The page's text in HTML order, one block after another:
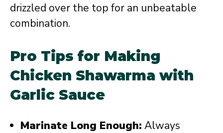
drizzled over the top for an unbeatable
combination.
Pro Tips for Making
Chicken Shawarma with
Garlic Sauce
Marinate Long Enough: Always